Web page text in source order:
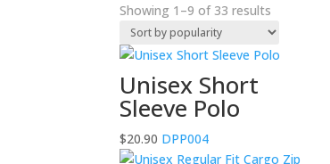
Showing 1–9 of 33 results
by
popularity
Unisex Short
Sleeve Polo
$20.90 DPP004